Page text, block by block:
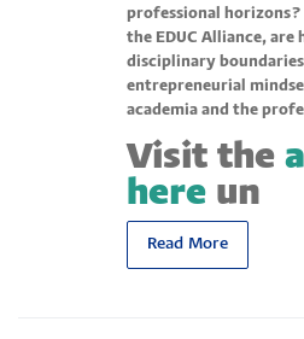
professional horizons?
the EDUC Alliance, are
disciplinary
entrepreneurial
academia and the
Visit the
here un
Read More